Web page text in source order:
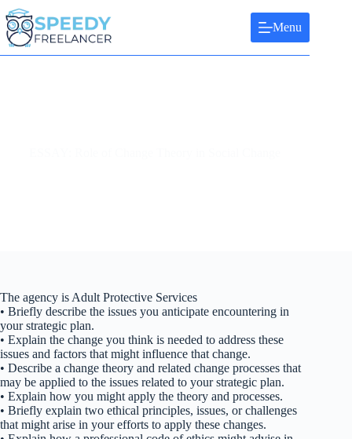
Skip
to
content
Menu
The agency is Adult Protective Services
• Briefly describe the issues you anticipate encountering in
your strategic plan.
• Explain the change you think is needed to address these
issues and factors that might influence that change.
• Describe a change theory and related change processes that
may be applied to the issues related to your strategic plan.
• Explain how you might apply the theory and processes.
• Briefly explain two ethical principles, issues, or challenges
that might arise in your efforts to apply these changes.